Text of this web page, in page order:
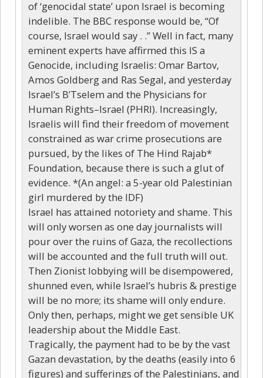
of ‘genocidal state’ upon Israel is becoming
indelible. The BBC response would be, “Of
course, Israel would say . .” Well in fact, many
eminent experts have affirmed this IS a
Genocide, including Israelis: Omar Bartov,
Amos Goldberg and Ras Segal, and yesterday
Israel’s B’Tselem and the Physicians for
Human Rights–Israel (PHRI). Increasingly,
Israelis will find their freedom of movement
constrained as war crime prosecutions are
pursued, by the likes of The Hind Rajab*
Foundation, because there is such a glut of
evidence. *(An angel: a 5-year old Palestinian
girl murdered by the IDF)
Israel has attained notoriety and shame. This
will only worsen as one day journalists will
pour over the ruins of Gaza, the recollections
will be accounted and the full truth will out.
Then Zionist lobbying will be disempowered,
shunned even, while Israel’s hubris & prestige
will be no more; its shame will only endure.
Only then, perhaps, might we get sensible UK
leadership about the Middle East.
Tragically, the payment had to be by the vast
Gazan devastation, by the deaths (easily into 6
figures) and sufferings of the Palestinians, and